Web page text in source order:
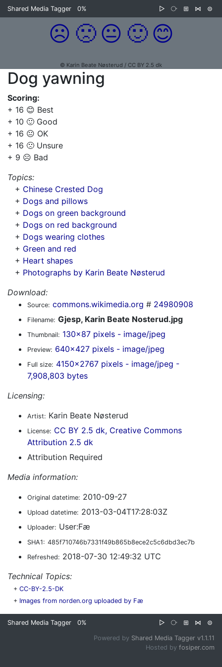
Shared Media Tagger 0% ▷ ⧂ ⊞ ⋈ ⊜
☹️ 🙁 😐 🙂 😊
© Karin Beate Nøsterud / CC BY 2.5 dk
Dog yawning
Scoring:
+ 16 😊 Best
+ 10 🙂 Good
+ 16 😐 OK
+ 16 🙁 Unsure
+ 9 ☹️ Bad
Topics:
+ Chinese Crested Dog
+ Dogs and pillows
+ Dogs on green background
+ Dogs on red background
+ Dogs wearing clothes
+ Green and red
+ Heart shapes
+ Photographs by Karin Beate Nøsterud
Download:
Source: commons.wikimedia.org # 24980908
Filename: Gjesp, Karin Beate Nosterud.jpg
Thumbnail: 130x87 pixels - image/jpeg
Preview: 640x427 pixels - image/jpeg
Full size: 4150x2767 pixels - image/jpeg -
7,908,803 bytes
Licensing:
Artist: Karin Beate Nøsterud
License: CC BY 2.5 dk, Creative Commons
Attribution 2.5 dk
Attribution Required
Media information:
Original datetime: 2010-09-27
Upload datetime: 2013-03-04T17:28:03Z
Uploader: User:Fæ
SHA1: 485f710746b7331f49b865b8ece2c5c6dbd3ec7b
Refreshed: 2018-07-30 12:49:32 UTC
Technical Topics:
+ CC-BY-2.5-DK
+ Images from norden.org uploaded by Fæ
Shared Media Tagger 0% ▷ ⧂ ⊞ ⋈ ⊜
Powered by Shared Media Tagger v1.1.11
Hosted by fosiper.com